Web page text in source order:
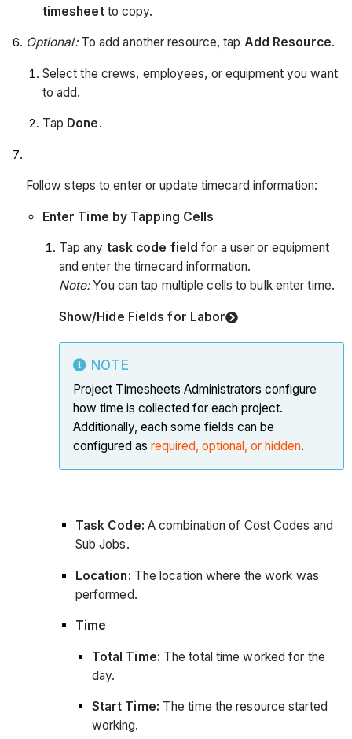
timesheetto copy.
Optional: To add another resource, tap Add Resource.
Select the crews, employees, or equipment you want
to add.
Tap Done.
Follow steps to enter or update timecard information:
Enter Time by Tapping Cells
Tap any task code field for a user or equipment
and enter the timecard information.
Note:You can tap multiple cells to bulk enter time.
Show/Hide Fields for Labor
NOTE
Project Timesheets Administrators configure
how time is collected for each project.
Additionally, each some fields can be
configured as required, optional, or hidden.
Task Code: A combination of Cost Codes and
Sub Jobs.
Location: The location where the work was
performed.
Time
Total Time: The total time worked for the
day.
Start Time: The time the resource started
working.